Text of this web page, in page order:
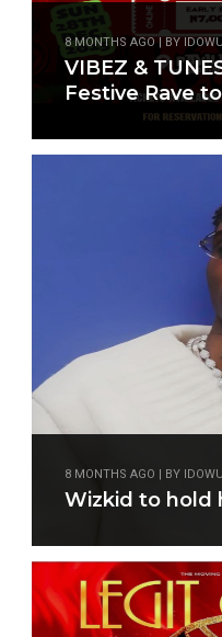
8 MONTHS AGO | BY
VIBEZ &
Festive Rave
8 MONTHS AGO | BY
Wizkid to hold